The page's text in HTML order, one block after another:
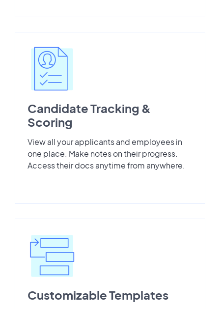
Candidate Tracking &
Scoring
View all your applicants and employees in
one place. Make notes on their progress.
Access their docs anytime from anywhere.
Customizable Templates